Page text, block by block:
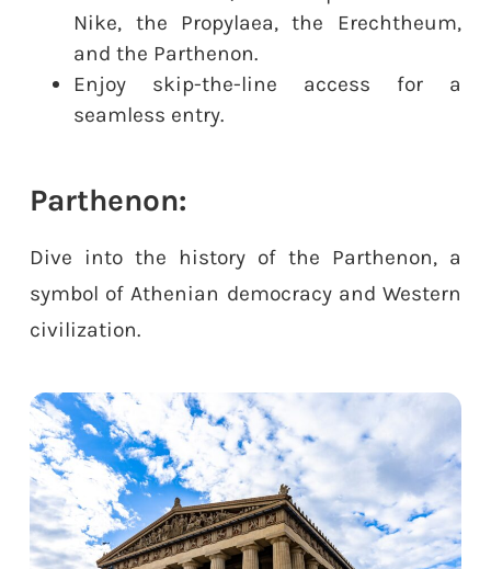
Nike, the Propylaea, the Erechtheum,
and the Parthenon.
Enjoy skip-the-line access for a
seamless entry.
Parthenon:
Dive into the history of the Parthenon, a
symbol of Athenian democracy and Western
civilization.